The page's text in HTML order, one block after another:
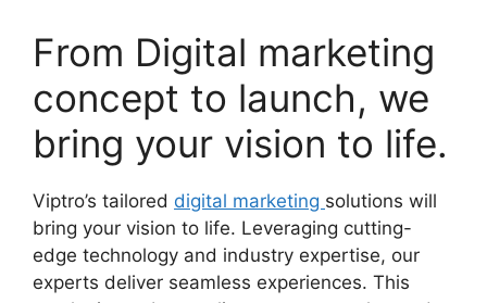
From Digital marketing
concept to launch, we
bring your vision to life.
Viptro’s tailored digital marketing solutions will
bring your vision to life. Leveraging cutting-
edge technology and industry expertise, our
experts deliver seamless experiences. This